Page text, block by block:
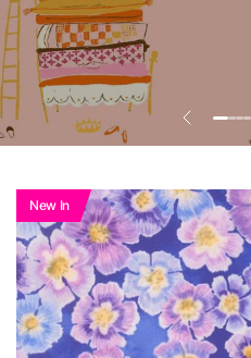
Add To
See
New In